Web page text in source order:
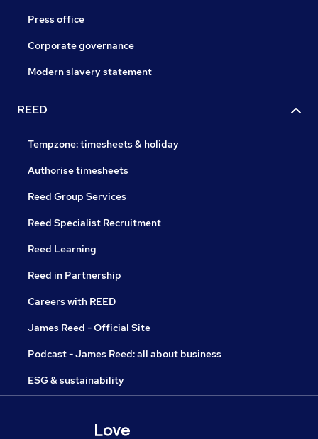
Press office
Corporate governance
Modern slavery statement
REED
Tempzone: timesheets & holiday
Authorise timesheets
Reed Group Services
Reed Specialist Recruitment
Reed Learning
Reed in Partnership
Careers with REED
James Reed - Official Site
Podcast - James Reed: all about business
ESG & sustainability